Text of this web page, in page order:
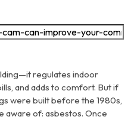
regulates indoor
and adds to comfort. But if
were built before the 1980s,
aware of: asbestos. Once